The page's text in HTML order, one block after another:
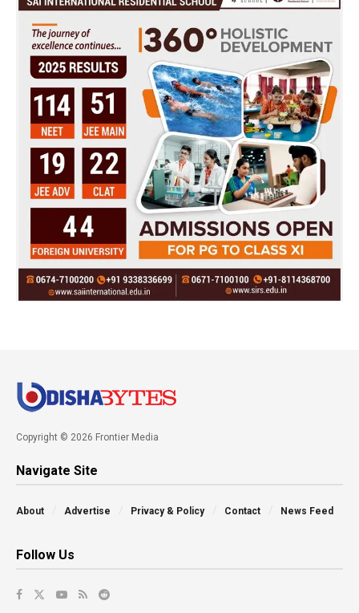
Copyright © 2026 Frontier Media
Navigate Site
About Advertise Privacy & Policy Contact News Feed
Follow Us